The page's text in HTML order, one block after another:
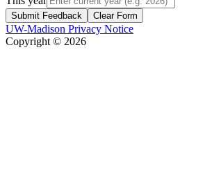
Submit Feedback Clear Form
UW-Madison Privacy Notice
Copyright © 2026